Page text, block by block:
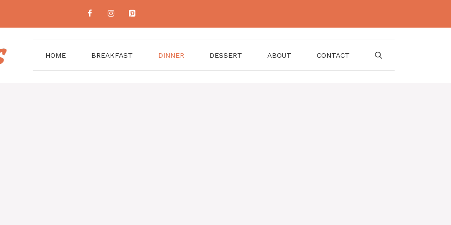
HOME BREAKFAST DINNER DESSERT ABOUT CONTACT